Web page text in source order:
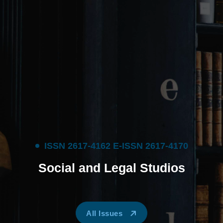
ISSN 2617-4162 E-ISSN 2617-4170
Social and Legal Studios
All Issues